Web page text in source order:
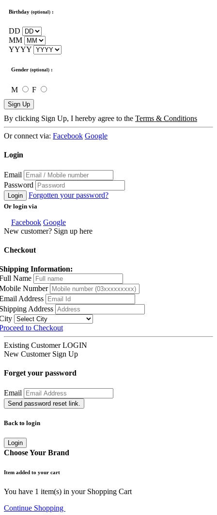
Birthday (optional) :
DD
MM
YYYY
Gender (optional) :
M F
Sign Up
By clicking Sign Up, I hereby agree to the Terms & Conditions
Or connect via: Facebook Google
Login
Email
Password
Login Forgotten your password?
Or login via
Facebook Google
New customer? Sign up here
Checkout
Information:
Name
Number
Address
Address
to Checkout
Existing Customer LOGIN
New Customer Sign Up
Forget your password
Email
Send password reset link.
Back to login
Login
Choose Your Brand
Item added to your cart
You have 1 item(s) in your Shopping Cart
Continue Shopping